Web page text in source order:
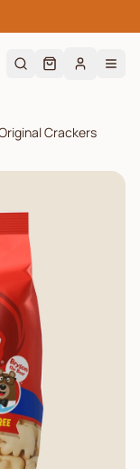
Crackers